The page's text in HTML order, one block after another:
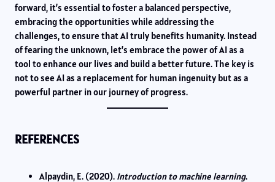
forward, it’s essential to foster a balanced perspective,
embracing the opportunities while addressing the
challenges, to ensure that AI truly benefits humanity. Instead
of fearing the unknown, let’s embrace the power of AI as a
tool to enhance our lives and build a better future. The key is
not to see AI as a replacement for human ingenuity but as a
powerful partner in our journey of progress.
REFERENCES
Alpaydin, E. (2020). Introduction to machine learning.